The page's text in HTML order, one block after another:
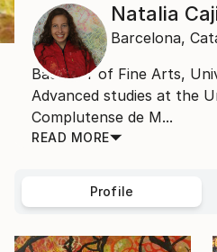
Natalia
Barcelona,
Bachelor of Fine Arts,
Advanced studies at the
Complutense de M...
READ MORE
Profile